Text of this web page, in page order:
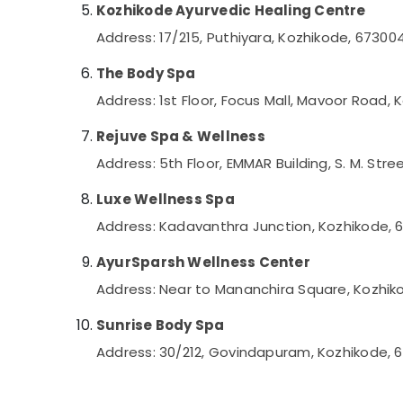
Face Massage Centers in Kozhikode
Pedicure in Kozhikode
Beauty Parlours for Face Clean Up in
Kozhikode
Foot Massage Centres in Kozhikode
Head and Toe Aroma Massage in
Kozhikode
Sense Of Siam Massage in Kozhikode
Unisex Spas in Kozhikode
Unisex Salons in Kozhikode
Squirr Salon And Spa
Balinese Massage in Kozhikode
Kozhikode Ayurvedic Healing Centre
Address: 17/215, Puthiyara, Kozhikode,
The Body Spa
Address: 1st Floor, Focus Mall, Mavoor Road,
Rejuve Spa & Wellness
Address: 5th Floor, EMMAR Building, S. M.
Luxe Wellness Spa
Address: Kadavanthra Junction, Kozhikode,
AyurSparsh Wellness Center
Address: Near to Mananchira Square,
Sunrise Body Spa
Address: 30/212, Govindapuram, Kozhikode,